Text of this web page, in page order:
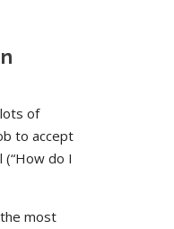
of
to accept
(“How do I
most